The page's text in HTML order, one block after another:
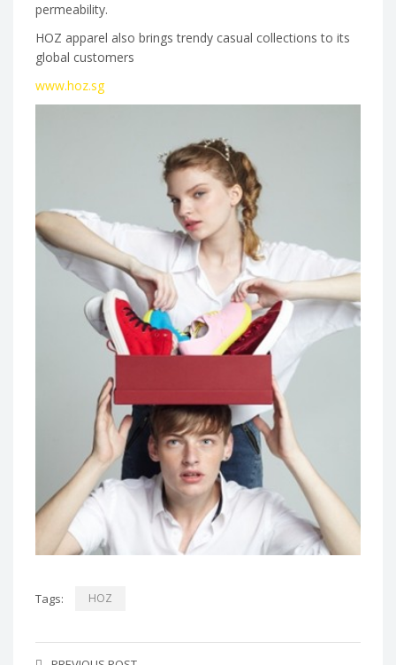
permeability.
HOZ apparel also brings trendy casual collections to its
global customers
www.hoz.sg
Tags: HOZ